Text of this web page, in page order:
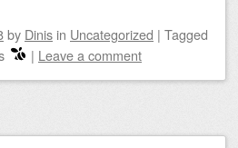
by Dinis in Uncategorized | Tagged
| Leave a comment